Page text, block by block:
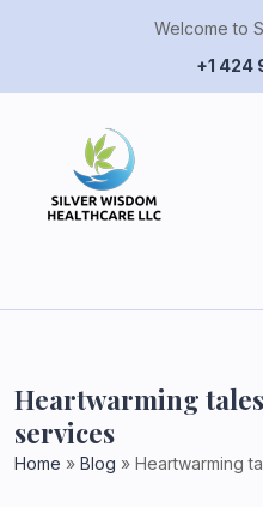
Welcome to
+1 424
Heartwarming
services
Home » Blog » Heartwarming